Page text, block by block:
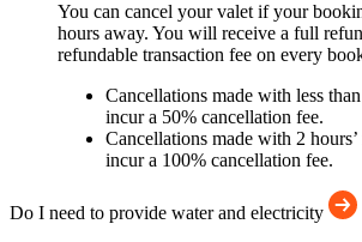
You can cancel your valet if your
hours away. You will receive a full
refundable transaction fee on every
Cancellations made with less
incur a 50% cancellation fee.
Cancellations made with 2
incur a 100% cancellation fee.
Do I need to provide water and electricity